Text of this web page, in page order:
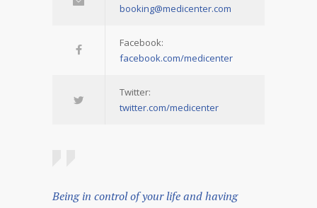
booking@medicenter.com
Facebook:
facebook.com/medicenter
Twitter:
twitter.com/medicenter
Being in control of your life and having